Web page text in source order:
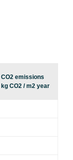
CO2 emissions
kg CO2 / m2 year